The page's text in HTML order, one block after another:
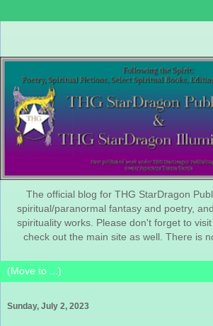
The official blog for THG StarDragon
spiritual/paranormal fantasy and poetry,
spirituality works. Please don't forget to
check out the main site as well. There is
Sunday, July 2, 2023